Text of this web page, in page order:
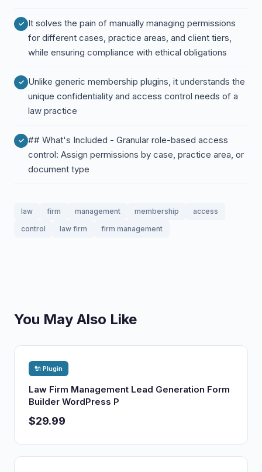
It solves the pain of manually managing permissions
for different cases, practice areas, and client tiers,
while ensuring compliance with ethical obligations
Unlike generic membership plugins, it understands the
unique confidentiality and access control needs of a
law practice
## What's Included - Granular role-based access
control: Assign permissions by case, practice area, or
document type
law firm management membership
access
control
law firm firm management
You May Also Like
🔌 Plugin
Law Firm Management Lead Generation Form
Builder WordPress P
$29.99